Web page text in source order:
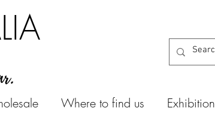
Where to find us Exhibition